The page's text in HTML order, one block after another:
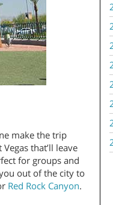
make the trip
that’ll leave
for groups and
out of the city to
Red Rock Canyon.